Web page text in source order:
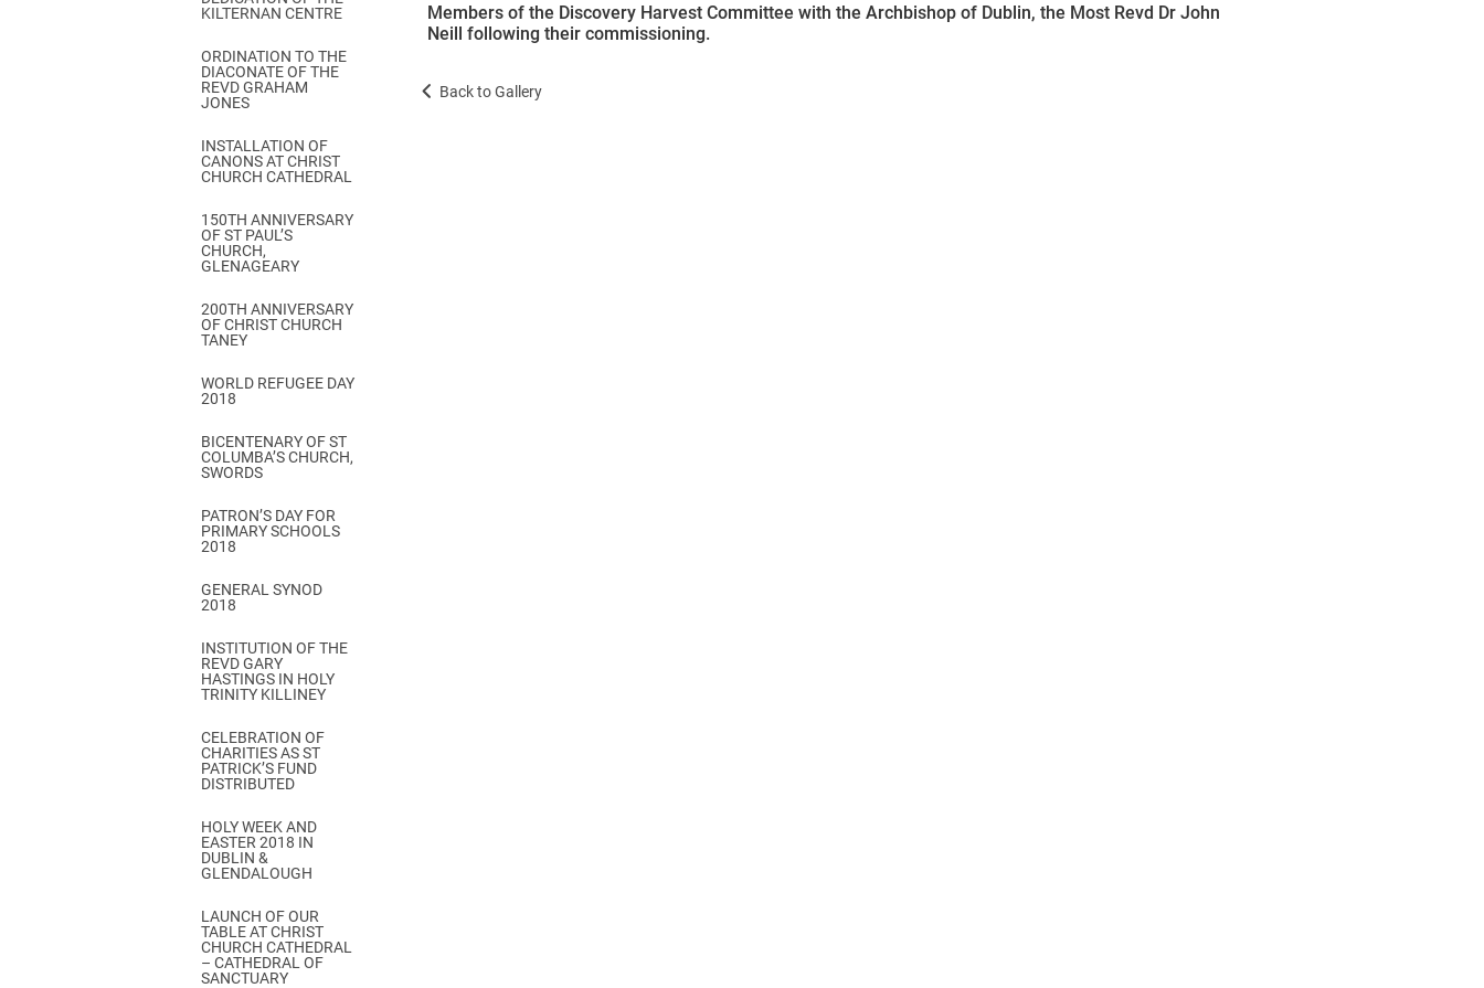
KILTERNAN CENTRE
ORDINATION TO THE
DIACONATE OF THE
REVD GRAHAM
JONES
INSTALLATION OF
CANONS AT CHRIST
CHURCH CATHEDRAL
150TH ANNIVERSARY
OF ST PAUL’S
CHURCH,
GLENAGEARY
200TH ANNIVERSARY
OF CHRIST CHURCH
TANEY
WORLD REFUGEE DAY
2018
BICENTENARY OF ST
COLUMBA’S CHURCH,
SWORDS
PATRON’S DAY FOR
PRIMARY SCHOOLS
2018
GENERAL SYNOD
2018
INSTITUTION OF THE
REVD GARY
HASTINGS IN HOLY
TRINITY KILLINEY
CELEBRATION OF
CHARITIES AS ST
PATRICK’S FUND
DISTRIBUTED
HOLY WEEK AND
EASTER 2018 IN
DUBLIN &
GLENDALOUGH
LAUNCH OF OUR
TABLE AT CHRIST
CHURCH CATHEDRAL
– CATHEDRAL OF
SANCTUARY
Members of the Discovery Harvest Committee with the Archbishop of Dublin, the Most Revd Dr John
Neill following their commissioning.
Back to Gallery